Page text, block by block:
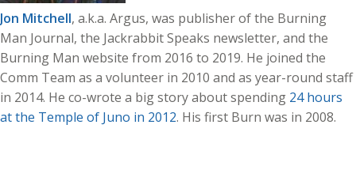
Jon Mitchell, a.k.a. Argus, was publisher of the Burning
Man Journal, the Jackrabbit Speaks newsletter, and the
Burning Man website from 2016 to 2019. He joined the
Comm Team as a volunteer in 2010 and as year-round staff
in 2014. He co-wrote a big story about spending 24 hours
at the Temple of Juno in 2012. His first Burn was in 2008.